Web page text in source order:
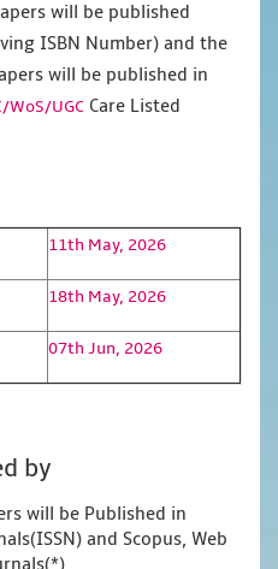
will be published
ISBN Number) and the
will be published in
WoS/UGC Care Listed
11th May, 2026
18th May, 2026
07th Jun, 2026
by
will be Published in
and Scopus, Web